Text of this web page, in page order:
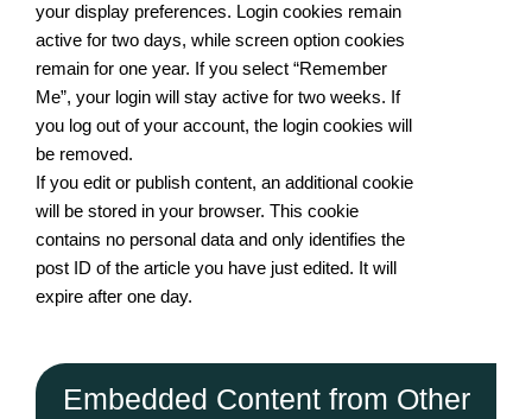
your display preferences. Login cookies remain
active for two days, while screen option cookies
remain for one year. If you select “Remember
Me”, your login will stay active for two weeks. If
you log out of your account, the login cookies will
be removed.
If you edit or publish content, an additional cookie
will be stored in your browser. This cookie
contains no personal data and only identifies the
post ID of the article you have just edited. It will
expire after one day.
Embedded Content from Other